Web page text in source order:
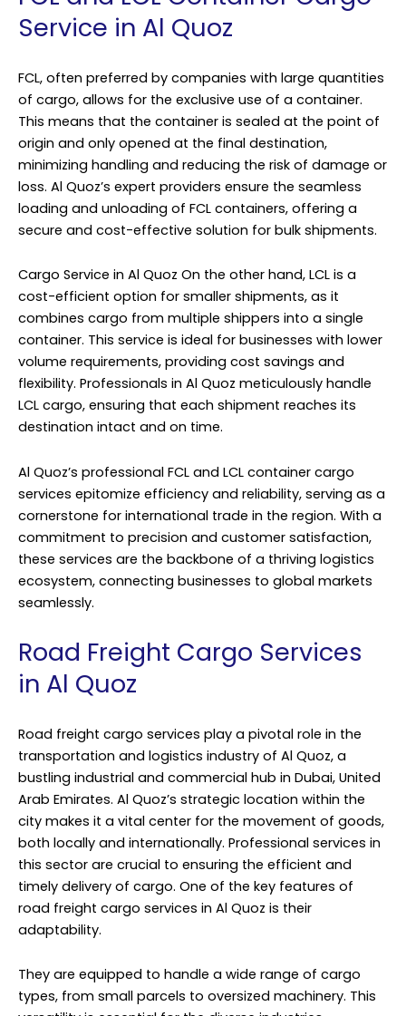
Service in Al Quoz
FCL, often preferred by companies with large quantities
of cargo, allows for the exclusive use of a container.
This means that the container is sealed at the point of
origin and only opened at the final destination,
minimizing handling and reducing the risk of damage or
loss. Al Quoz’s expert providers ensure the seamless
loading and unloading of FCL containers, offering a
secure and cost-effective solution for bulk shipments.
Cargo Service in Al Quoz On the other hand, LCL is a
cost-efficient option for smaller shipments, as it
combines cargo from multiple shippers into a single
container. This service is ideal for businesses with lower
volume requirements, providing cost savings and
flexibility. Professionals in Al Quoz meticulously handle
LCL cargo, ensuring that each shipment reaches its
destination intact and on time.
Al Quoz’s professional FCL and LCL container cargo
services epitomize efficiency and reliability, serving as a
cornerstone for international trade in the region. With a
commitment to precision and customer satisfaction,
these services are the backbone of a thriving logistics
ecosystem, connecting businesses to global markets
seamlessly.
Road Freight Cargo Services
in Al Quoz
Road freight cargo services play a pivotal role in the
transportation and logistics industry of Al Quoz, a
bustling industrial and commercial hub in Dubai, United
Arab Emirates. Al Quoz’s strategic location within the
city makes it a vital center for the movement of goods,
both locally and internationally. Professional services in
this sector are crucial to ensuring the efficient and
timely delivery of cargo. One of the key features of
road freight cargo services in Al Quoz is their
adaptability.
They are equipped to handle a wide range of cargo
types, from small parcels to oversized machinery. This